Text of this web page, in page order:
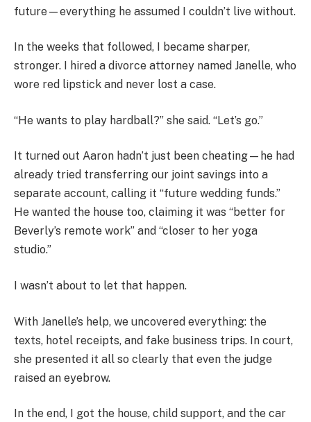
future—everything he assumed I couldn’t live without.
In the weeks that followed, I became sharper,
stronger. I hired a divorce attorney named Janelle, who
wore red lipstick and never lost a case.
“He wants to play hardball?” she said. “Let’s go.”
It turned out Aaron hadn’t just been cheating—he had
already tried transferring our joint savings into a
separate account, calling it “future wedding funds.”
He wanted the house too, claiming it was “better for
Beverly’s remote work” and “closer to her yoga
studio.”
I wasn’t about to let that happen.
With Janelle’s help, we uncovered everything: the
texts, hotel receipts, and fake business trips. In court,
she presented it all so clearly that even the judge
raised an eyebrow.
In the end, I got the house, child support, and the car